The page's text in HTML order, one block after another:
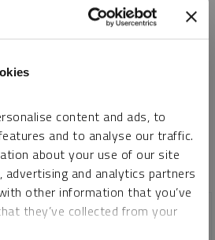
content and ads, to
and to analyse our traffic.
about your use of our site
and analytics partners
other information that you’ve
they’ve collected from your
sending me newsletters, fund information